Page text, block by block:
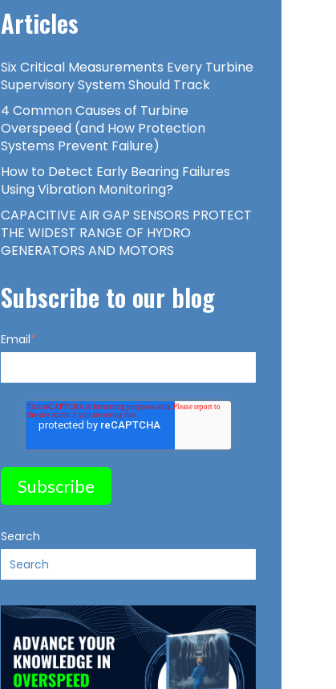
Articles
Six Critical Measurements Every Turbine
Supervisory System Should Track
4 Common Causes of Turbine
Overspeed (and How Protection
Systems Prevent Failure)
How to Detect Early Bearing Failures
Using Vibration Monitoring?
CAPACITIVE AIR GAP SENSORS PROTECT
THE WIDEST RANGE OF HYDRO
GENERATORS AND MOTORS
Subscribe to our blog
Email*
Search